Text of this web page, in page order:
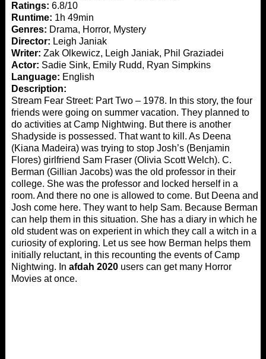
Ratings: 6.8/10
Runtime: 1h 49min
Genres: Drama, Horror, Mystery
Director: Leigh Janiak
Writer: Zak Olkewicz, Leigh Janiak, Phil Graziadei
Actor: Sadie Sink, Emily Rudd, Ryan Simpkins
Language: English
Description:
Stream Fear Street: Part Two – 1978. In this story, the four
friends were going on summer vacation. They planned to
do activities at Camp Nightwing. But there is another
Shadyside is possessed. That want to kill. As Deena
(Kiana Madeira) was trying to stop Josh’s (Benjamin
Flores) girlfriend Sam Fraser (Olivia Scott Welch). C.
Berman (Gillian Jacobs) was the old professor in their
college. She was the professor and locked herself in a
room. And there no one is allowed to come. But Deena and
Josh come here. They want to help Sam. Because Berman
can help them in this situation. She has a diary in which her
old student was on experient in which they call a witch in a
curiosity of exploring. Let us see how Berman helps them
initially reluctant, in this recounting the events of Camp
Nightwing. In afdah 2020users can get many Horror
Movies at once.